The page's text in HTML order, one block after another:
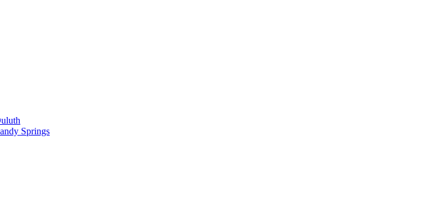
Springs